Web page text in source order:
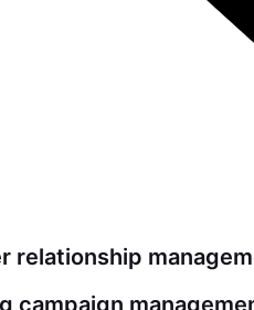
relationship
campaign